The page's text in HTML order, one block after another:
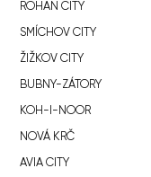
ROHAN CITY
SMÍCHOV CITY
ŽIŽKOV CITY
BUBNY-ZÁTORY
KOH-I-NOOR
NOVÁ KRČ
AVIA CITY